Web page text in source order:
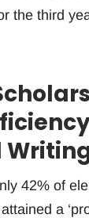
the third
42% of
a